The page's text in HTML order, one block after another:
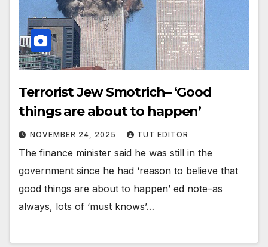
Terrorist Jew Smotrich– ‘Good
things are about to happen’
NOVEMBER 24, 2025 TUT EDITOR
The finance minister said he was still in the
government since he had ‘reason to believe that
good things are about to happen’ ed note–as
always, lots of ‘must knows’…